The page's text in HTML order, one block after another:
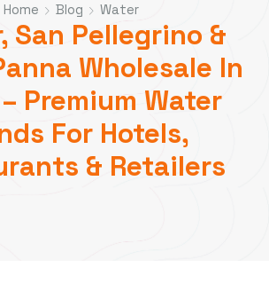
Home Blog Water
San Pellegrino &
Wholesale In
Premium Water
For Hotels,
& Retailers